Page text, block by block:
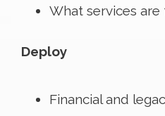
What services
Deploy
Financial and